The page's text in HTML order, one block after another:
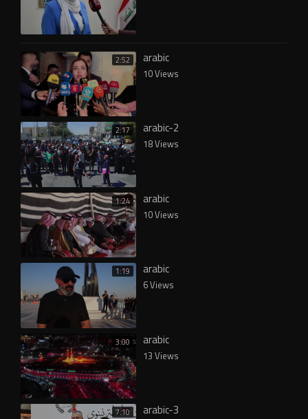
2:52 arabic
10 Views
2:17 arabic-2
18 Views
1:24 arabic
10 Views
1:19 arabic
6 Views
3:00 arabic
13 Views
7:10 arabic-3